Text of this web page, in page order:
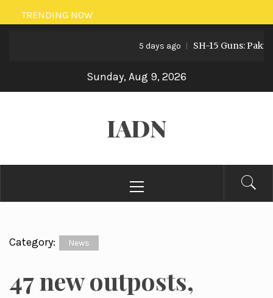
Skip
to
TRENDING NOW
5 days ago SH-15 Guns:
Sunday, Aug 9, 2026
IADN
Menu
Category: News
47 new outposts,